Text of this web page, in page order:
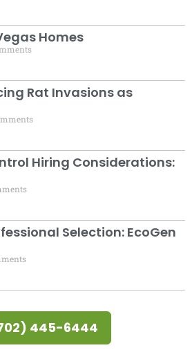
Homes
Rat Invasions as
Hiring Considerations:
Selection: EcoGen
445-6444